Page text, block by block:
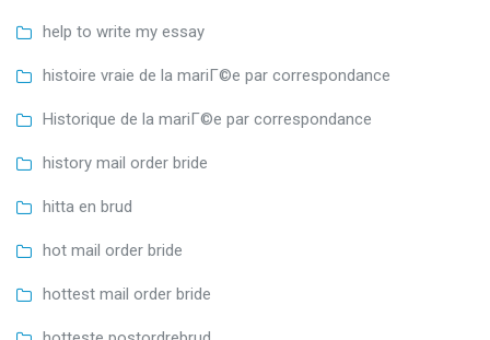
help to write my essay
histoire vraie de la mariГ©e par correspondance
Historique de la mariГ©e par correspondance
history mail order bride
hitta en brud
hot mail order bride
hottest mail order bride